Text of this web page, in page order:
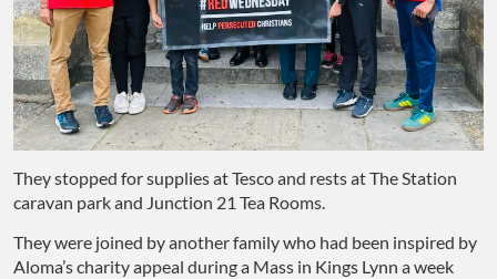
They stopped for supplies at Tesco and rests at The Station
caravan park and Junction 21 Tea Rooms.
They were joined by another family who had been inspired by
Aloma’s charity appeal during a Mass in Kings Lynn a week